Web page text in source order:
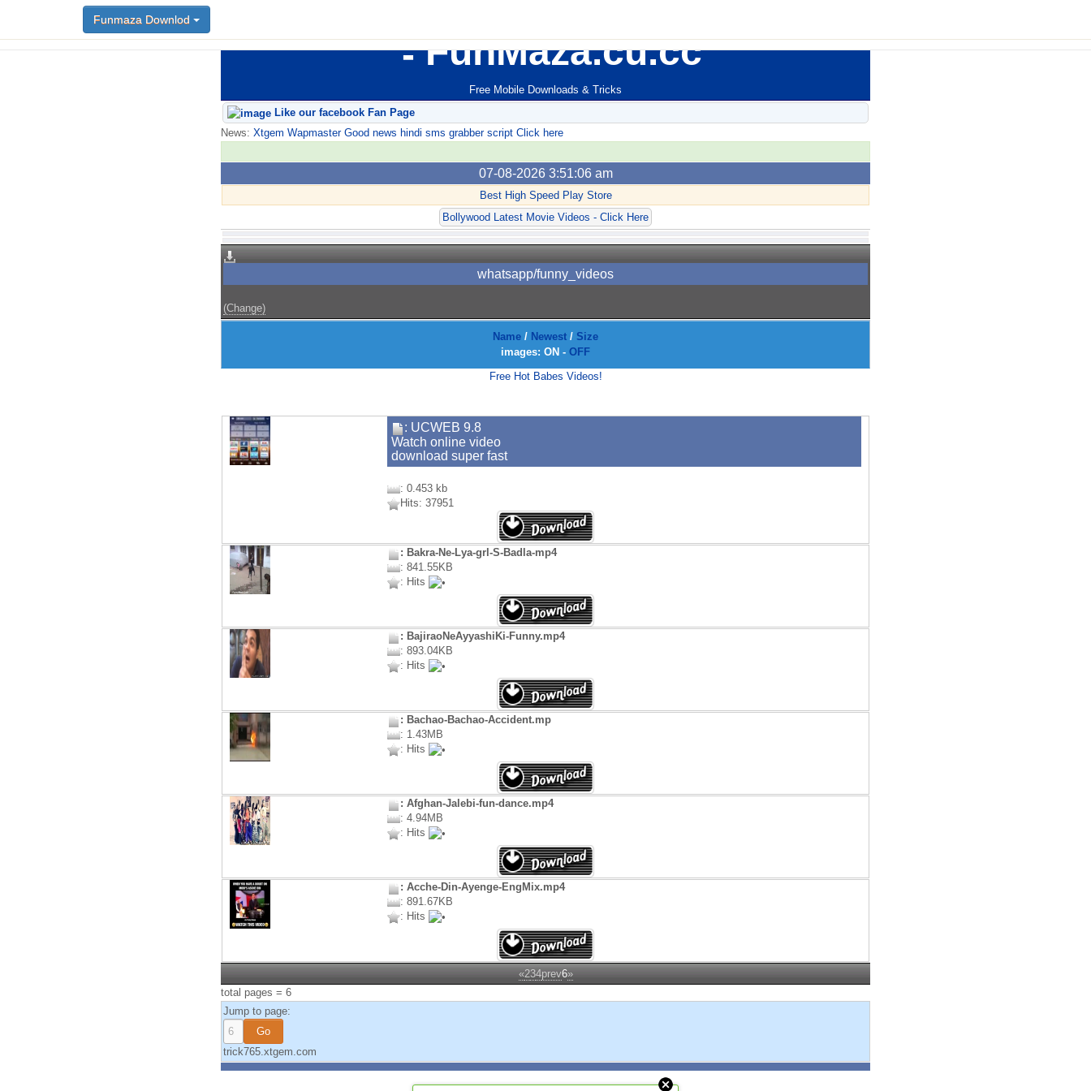
FunMaza.cu.cc
Free Mobile Downloads & Tricks
Funmaza Downlod
Like our facebook Fan Page
News: Xtgem Wapmaster Good news hindi sms grabber script Click here
07-08-2026 3:51:06 am
Best High Speed Play Store
Bollywood Latest Movie Videos - Click Here
whatsapp/funny_videos
(Change)
Name / Newest / Size
images: ON - OFF
Free Hot Babes Videos!
: UCWEB 9.8
Watch online video
download super fast
: 0.453 kb
Hits: 37951
: Bakra-Ne-Lya-grl-S-Badla-mp4
: 841.55KB
: Hits
: BajiraoNeAyyashiKi-Funny.mp4
: 893.04KB
: Hits
: Bachao-Bachao-Accident.mp
: 1.43MB
: Hits
: Afghan-Jalebi-fun-dance.mp4
: 4.94MB
: Hits
: Acche-Din-Ayenge-EngMix.mp4
: 891.67KB
: Hits
«234prev6»
total pages = 6
Jump to page:
trick765.xtgem.com